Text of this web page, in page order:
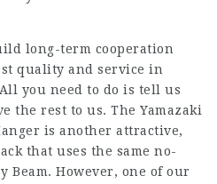
long-term cooperation
quality and service in
you need to do is tell us
the rest to us. The Yamazaki
is another attractive,
that uses the same no-
Beam. However, one of our